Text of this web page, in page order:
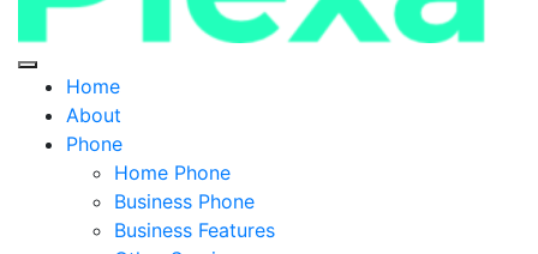
Home
About
Phone
Home Phone
Business Phone
Business Features